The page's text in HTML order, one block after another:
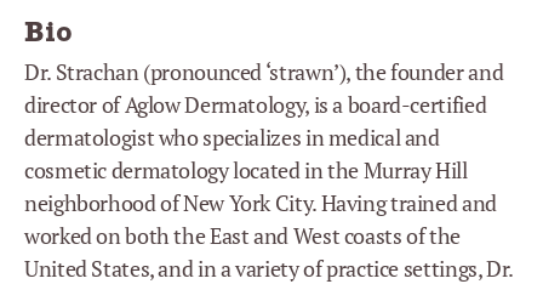
Bio
Dr. Strachan (pronounced ‘strawn’), the founder and
director of Aglow Dermatology, is a board-certified
dermatologist who specializes in medical and
cosmetic dermatology located in the Murray Hill
neighborhood of New York City. Having trained and
worked on both the East and West coasts of the
United States, and in a variety of practice settings, Dr.